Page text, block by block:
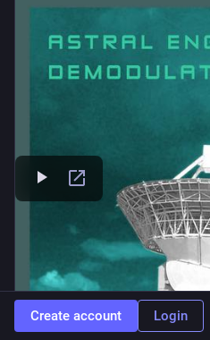
Create account Login